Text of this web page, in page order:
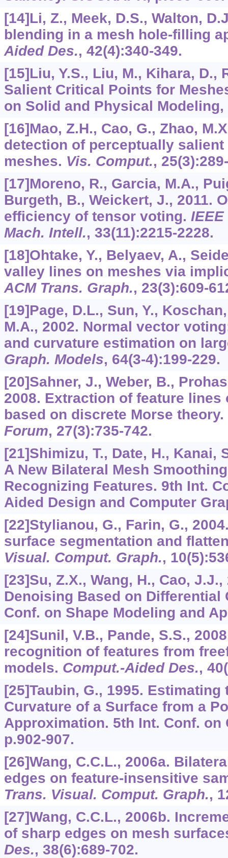
[14]Li, Z., Meek, D.S., Walton,
blending in a mesh hole-filling
Aided Des., 42(4):340-349.
[15]Liu, Y.S., Liu, M., Kihara, D.,
Salient Critical Points for
on Solid and Physical Modeling,
[16]Mao, Z.H., Cao, G., Zhao,
detection of perceptually salient
meshes. Vis. Comput., 25
[17]Moreno, R., Garcia, M.A.,
Burgeth, B., Weickert, J., 2011.
efficiency of tensor voting.
Mach. Intell., 33(11):2215-2228.
[18]Ohtake, Y., Belyaev, A.,
valley lines on meshes via
ACM Trans. Graph., 23(3):609-
[19]Page, D.L., Sun, Y.,
M.A., 2002. Normal vector
and curvature estimation on
Graph. Models, 64(3-4):199-229.
[20]Sahner, J., Weber, B.,
2008. Extraction of feature lines
based on discrete Morse theory.
Forum, 27(3):735-742.
[21]Shimizu, T., Date, H., Kanai,
A New Bilateral Mesh
Recognizing Features. 9th Int.
Aided Design and Computer
[22]Stylianou, G., Farin, G.,
surface segmentation and
Visual. Comput. Graph., 10
[23]Su, Z.X., Wang, H., Cao, J.J.,
Denoising Based on Differential
Conf. on Shape Modeling and
[24]Sunil, V.B., Pande, S.S.,
recognition of features from
models. Comput.-Aided Des., 40
[25]Taubin, G., 1995. Estimating
Curvature of a Surface from a
Approximation. 5th Int. Conf. on
p.902-907.
[26]Wang, C.C.L., 2006a.
edges on feature-insensitive
Trans. Visual. Comput. Graph.,
[27]Wang, C.C.L., 2006b.
of sharp edges on mesh
Des., 38(6):689-702.